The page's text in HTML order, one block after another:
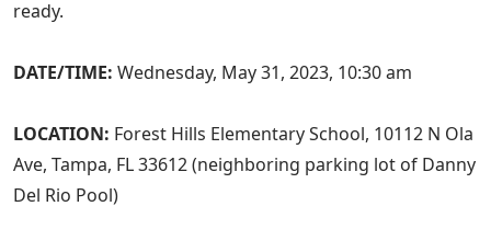
ready.
DATE/TIME: Wednesday, May 31, 2023, 10:30 am
LOCATION: Forest Hills Elementary School, 10112 N Ola
Ave, Tampa, FL 33612 (neighboring parking lot of Danny
Del Rio Pool)